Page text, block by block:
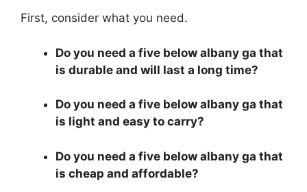
First, consider what you need.
Do you need a five below albany ga that
is durable and will last a long time?
Do you need a five below albany ga that
is light and easy to carry?
Do you need a five below albany ga that
is cheap and affordable?